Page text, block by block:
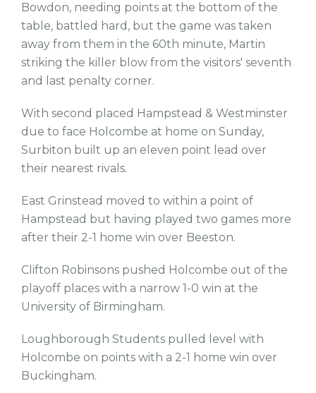
Bowdon, needing points at the bottom of the
table, battled hard, but the game was taken
away from them in the 60th minute, Martin
striking the killer blow from the visitors' seventh
and last penalty corner.
With second placed Hampstead & Westminster
due to face Holcombe at home on Sunday,
Surbiton built up an eleven point lead over
their nearest rivals.
East Grinstead moved to within a point of
Hampstead but having played two games more
after their 2-1 home win over Beeston.
Clifton Robinsons pushed Holcombe out of the
playoff places with a narrow 1-0 win at the
University of Birmingham.
Loughborough Students pulled level with
Holcombe on points with a 2-1 home win over
Buckingham.